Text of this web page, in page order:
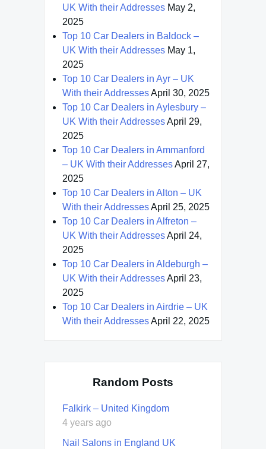
UK With their Addresses May 2,
2025
Top 10 Car Dealers in Baldock –
UK With their Addresses May 1,
2025
Top 10 Car Dealers in Ayr – UK
With their AddressesApril 30, 2025
Top 10 Car Dealers in Aylesbury –
UK With their AddressesApril 29,
2025
Top 10 Car Dealers in Ammanford
– UK With their AddressesApril 27,
2025
Top 10 Car Dealers in Alton – UK
With their AddressesApril 25, 2025
Top 10 Car Dealers in Alfreton –
UK With their AddressesApril 24,
2025
Top 10 Car Dealers in Aldeburgh –
UK With their AddressesApril 23,
2025
Top 10 Car Dealers in Airdrie – UK
With their AddressesApril 22, 2025
Random Posts
Falkirk – United Kingdom
4 years ago
Nail Salons in England UK